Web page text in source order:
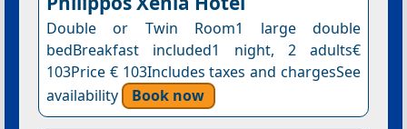
Double or Twin Room1 large double
bedBreakfast included1 night, 2 adults€
103Price € 103Includes taxes and chargesSee
availability
Book now